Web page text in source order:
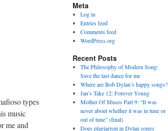
types
music
me and
Meta
Log in
Entries feed
Comments feed
WordPress.org
Recent Posts
The Philosophy of Modern Song:
Save the last dance for me
Where are Bob Dylan’s happy songs?
Jan’s Take 12: Forever Young
Mother Of Muses Part 9: “It was
never about whether it was in tune or
out of tune” (final)
Does plagiarism in Dylan songs